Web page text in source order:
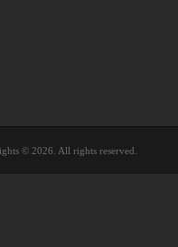
© 2026. All rights reserved.